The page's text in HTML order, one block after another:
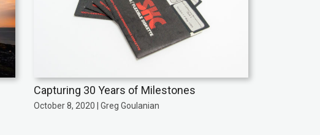
Capturing 30 Years of Milestones
October 8, 2020 | Greg Goulanian